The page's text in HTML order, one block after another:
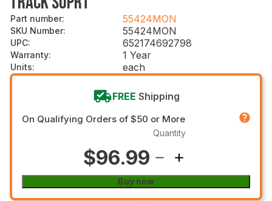
Part number: 55424MON
SKU Number: 55424MON
UPC: 652174692798
Warranty: 1 Year
Units: each
FREE Shipping
On Qualifying Orders of $50 or More
$96.99
Quantity
Buy now